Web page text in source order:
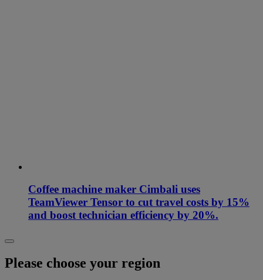
Coffee machine maker Cimbali uses
TeamViewer Tensor to cut travel costs by 15%
and boost technician efficiency by 20%.
Please choose your region